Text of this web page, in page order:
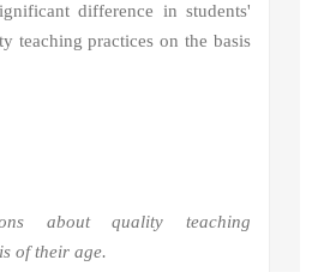
difference in students'
teaching practices on the basis
about quality teaching
of their age.